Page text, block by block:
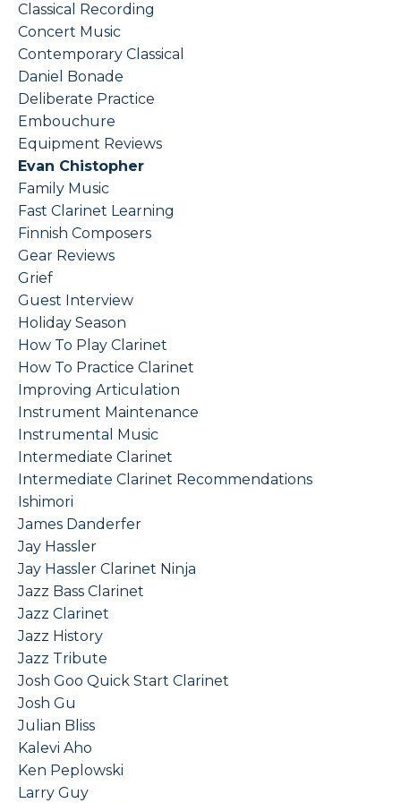
Classical Recording
Concert Music
Contemporary Classical
Daniel Bonade
Deliberate Practice
Embouchure
Equipment Reviews
Evan Chistopher
Family Music
Fast Clarinet Learning
Finnish Composers
Gear Reviews
Grief
Guest Interview
Holiday Season
How To Play Clarinet
How To Practice Clarinet
Improving Articulation
Instrument Maintenance
Instrumental Music
Intermediate Clarinet
Intermediate Clarinet Recommendations
Ishimori
James Danderfer
Jay Hassler
Jay Hassler Clarinet Ninja
Jazz Bass Clarinet
Jazz Clarinet
Jazz History
Jazz Tribute
Josh Goo Quick Start Clarinet
Josh Gu
Julian Bliss
Kalevi Aho
Ken Peplowski
Larry Guy